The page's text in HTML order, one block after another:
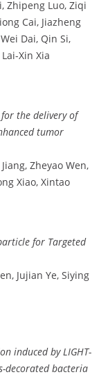
Zhipeng Luo, Ziqi
Cai, Jiazheng
Dai, Qin Si,
Xin Xia
the delivery of
tumor
Zheyao Wen,
Xiao, Xintao
for Targeted
Jujian Ye, Siying
induced by LIGHT-
decorated bacteria